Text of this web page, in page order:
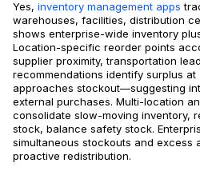
Yes, inventory management apps
warehouses, facilities, distribution
shows enterprise-wide inventory
Location-specific reorder points
supplier proximity, transportation
recommendations identify surplus
approaches stockout—suggesting
external purchases. Multi-location
consolidate slow-moving inventory,
stock, balance safety stock.
simultaneous stockouts and excess
proactive redistribution.